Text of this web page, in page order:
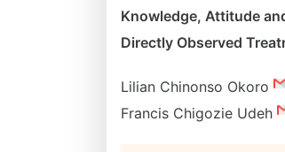
Knowledge, Attitude
Directly Observed
Lilian Chinonso Okoro
Francis Chigozie Udeh